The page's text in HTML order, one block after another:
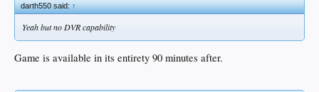
darth550 said:↑
Yeah but no DVR capability
Game is available in its entirety 90 minutes after.